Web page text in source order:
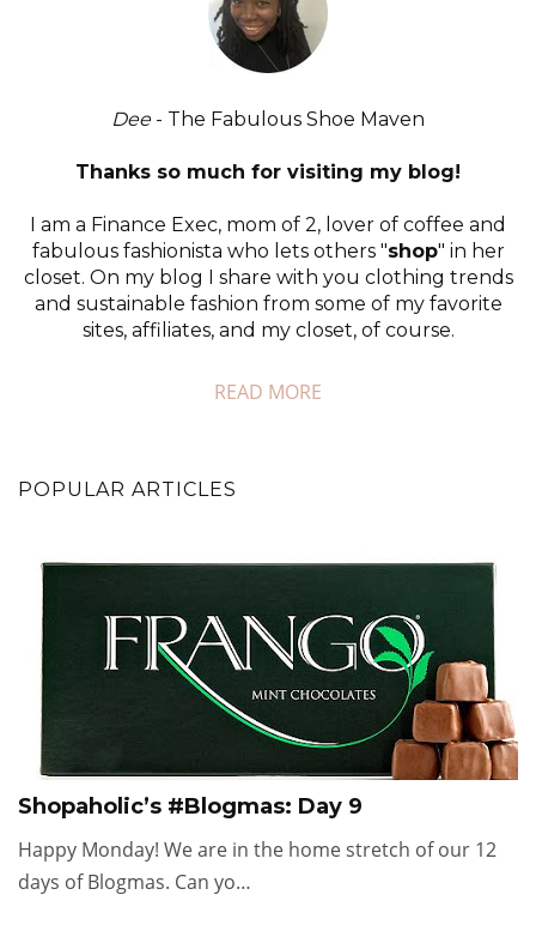
Dee - The Fabulous Shoe Maven
Thanks so much for visiting my blog!
I am a Finance Exec, mom of 2, lover of coffee and
fabulous fashionista who lets others "shop" in her
closet. On my blog I share with you clothing trends
and sustainable fashion from some of my favorite
sites, affiliates, and my closet, of course.
READ MORE
POPULAR ARTICLES
Shopaholic’s #Blogmas: Day 9
Happy Monday! We are in the home stretch of our 12
days of Blogmas. Can yo…